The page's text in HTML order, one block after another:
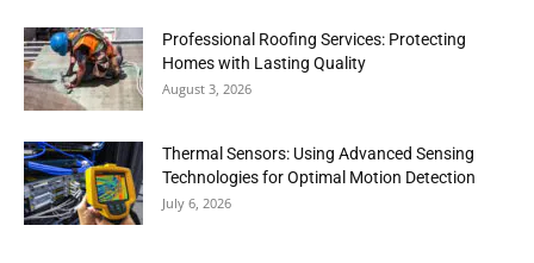
Professional Roofing Services: Protecting
Homes with Lasting Quality
August 3, 2026
Thermal Sensors: Using Advanced Sensing
Technologies for Optimal Motion Detection
July 6, 2026